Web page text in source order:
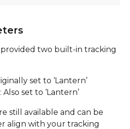
two built-in tracking
set to ‘Lantern’
: Also set to ‘Lantern’
still available and can be
align with your tracking